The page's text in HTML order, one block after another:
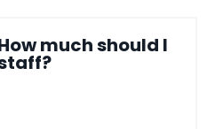
much should I